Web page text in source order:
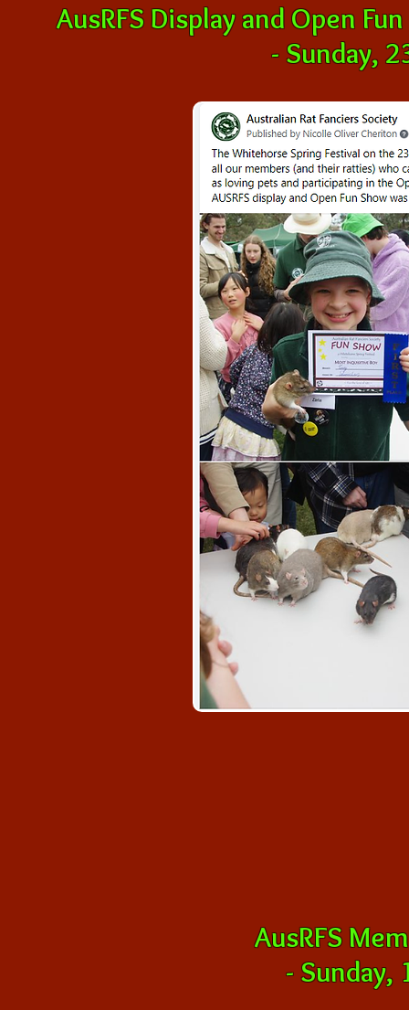
AusRFS Display and Open
-Sunday,
AusRFS
-Sunday,